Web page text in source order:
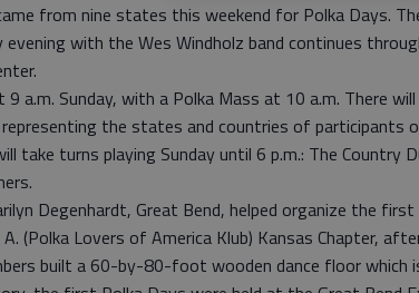
from nine states this weekend for Polka Days.
with the Wes Windholz band continues
9 a.m. Sunday, with a Polka Mass at 10 a.m. There
the states and countries of participants
take turns playing Sunday until 6 p.m.: The Country
Degenhardt, Great Bend, helped organize the
(Polka Lovers of America Klub) Kansas Chapter,
built a 60-by-80-foot wooden dance floor which